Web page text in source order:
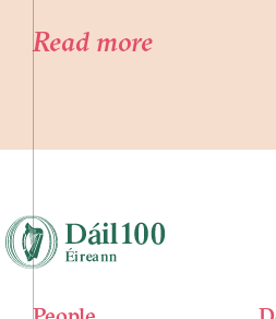
Read more